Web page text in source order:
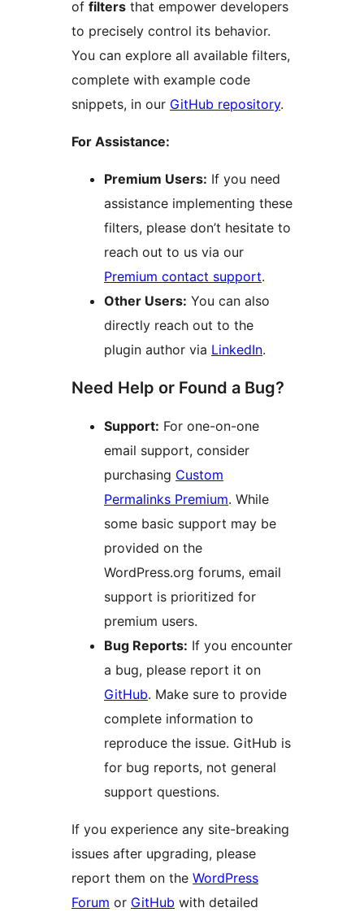
of filters that empower developers
to precisely control its behavior.
You can explore all available filters,
complete with example code
snippets, in our GitHub repository.
For Assistance:
Premium Users: If you need
assistance implementing these
filters, please don’t hesitate to
reach out to us via our
Premium contact support.
Other Users: You can also
directly reach out to the
plugin author via LinkedIn.
Need Help or Found a Bug?
Support: For one-on-one
email support, consider
purchasing Custom
Permalinks Premium. While
some basic support may be
provided on the
WordPress.org forums, email
support is prioritized for
premium users.
Bug Reports: If you encounter
a bug, please report it on
GitHub. Make sure to provide
complete information to
reproduce the issue. GitHub is
for bug reports, not general
support questions.
If you experience any site-breaking
issues after upgrading, please
report them on the WordPress
Forum or GitHub with detailed